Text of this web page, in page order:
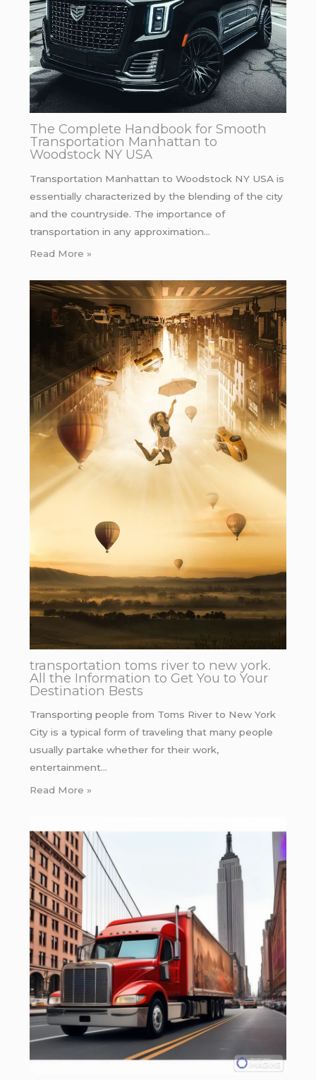
The Complete Handbook for Smooth
Transportation Manhattan to
Woodstock NY USA
Transportation Manhattan to Woodstock NY USA is
essentially characterized by the blending of the city
and the countryside. The importance of
transportation in any approximation…
Read More »
transportation toms river to new york.
All the Information to Get You to Your
Destination Bests
Transporting people from Toms River to New York
City is a typical form of traveling that many people
usually partake whether for their work,
entertainment…
Read More »